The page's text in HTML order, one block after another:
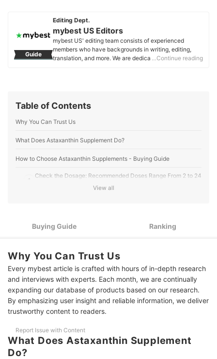
Guide
Editing Dept.
mybest US Editors
mybest US' editing team consists of experienced
members who have backgrounds in writing, editing,
translation, and more. We are dedicated to researching
mybest US Editors's Profile
…Continue reading
Table of Contents
Why You Can Trust Us
What Does Astaxanthin Supplement Do?
How to Choose Astaxanthin Supplements - Buying Guide
1
Check the Dosage: Recommended Doses Range From 2 to 24
For Eye Health and Visual Function, Look for a Product With
4
For Healthier Skin and Immune Support, Consider
Supplements Combined with Lycopene
5
For Enhanced Absorption and Bioavailability, Select
Liposomal Astaxanthin
6
Seek Out Third-Party Tested Products to Ensure Purity and
Potency
10 Best Astaxanthin Supplements Ranking
Frequently Asked Questions - Astaxanthin Supplements
View all
Buying Guide Ranking
Why You Can Trust Us
Every mybest article is crafted with hours of in-depth research
and interviews with experts. Each month, we are continually
expanding our database of products based on our research.
By emphasizing user insight and reliable information, we deliver
trustworthy content to readers.
Report Issue with Content
What Does Astaxanthin Supplement
Do?